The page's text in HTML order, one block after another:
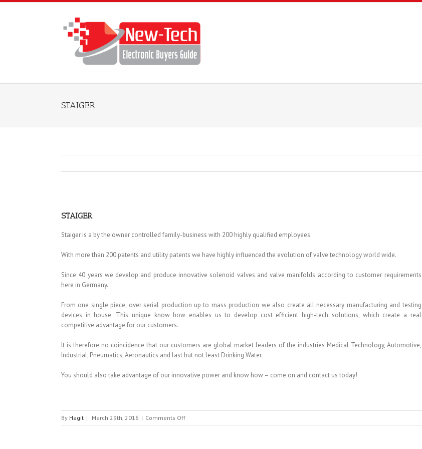
STAIGER
STAIGER
Staiger is a by the owner controlled family-business with 200 highly qualified employees.
With more than 200 patents and utility patents we have highly influenced the evolution of valve technology world wide.
Since 40 years we develop and produce innovative solenoid valves and valve manifolds according to customer requirements
here in Germany.
From one single piece, over serial production up to mass production we also create all necessary manufacturing and testing
devices in house. This unique know how enables us to develop cost efficient high-tech solutions, which create a real
competitive advantage for our customers.
It is therefore no coincidence that our customers are global market leaders of the industries Medical Technology, Automotive,
Industrial, Pneumatics, Aeronautics and last but not least Drinking Water.
You should also take advantage of our innovative power and know how – come on and contact us today!
By Hagit | March 29th, 2016 | Comments Offon
STAIGER